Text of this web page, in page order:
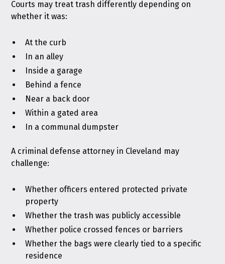
Courts may treat trash differently depending on
whether it was:
At the curb
In an alley
Inside a garage
Behind a fence
Near a back door
Within a gated area
In a communal dumpster
A criminal defense attorney in Cleveland may
challenge:
Whether officers entered protected private
property
Whether the trash was publicly accessible
Whether police crossed fences or barriers
Whether the bags were clearly tied to a specific
residence